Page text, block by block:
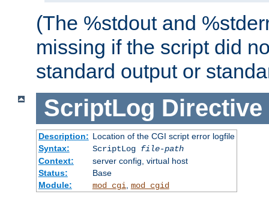
(The %stdout and
missing if the script did
standard output or
ScriptLog Directive
Description: Location of the CGI script error logfile
Syntax:
ScriptLog file-path
Context:
server config, virtual host
Status:
Base
Module:
mod_cgi mod_cgid